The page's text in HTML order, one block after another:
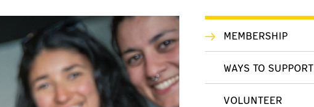
MEMBERSHIP
WAYS TO SUPPORT
VOLUNTEER